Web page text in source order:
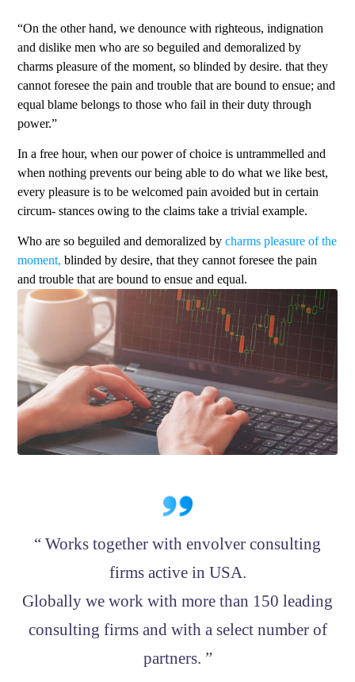
“On the other hand, we denounce with righteous, indignation
and dislike men who are so beguiled and demoralized by
charms pleasure of the moment, so blinded by desire. that they
cannot foresee the pain and trouble that are bound to ensue; and
equal blame belongs to those who fail in their duty through
power.”
In a free hour, when our power of choice is untrammelled and
when nothing prevents our being able to do what we like best,
every pleasure is to be welcomed pain avoided but in certain
circum- stances owing to the claims take a trivial example.
Who are so beguiled and demoralized bycharms pleasure of the
moment, blinded by desire, that they cannot foresee the pain
and trouble that are bound to ensue and equal.
“ Works together with envolver consulting
firms active in USA.
Globally we work with more than 150 leading
consulting firms and with a select number of
partners. ”